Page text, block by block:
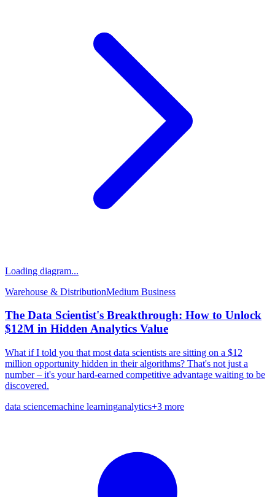
Loading diagram...
Warehouse & DistributionMedium Business
The Data Scientist's Breakthrough: How to Unlock
$12M in Hidden Analytics Value
What if I told you that most data scientists are sitting on a $12
million opportunity hidden in their algorithms? That's not just a
number – it's your hard-earned competitive advantage waiting to be
discovered.
data sciencemachine learninganalytics+3 more